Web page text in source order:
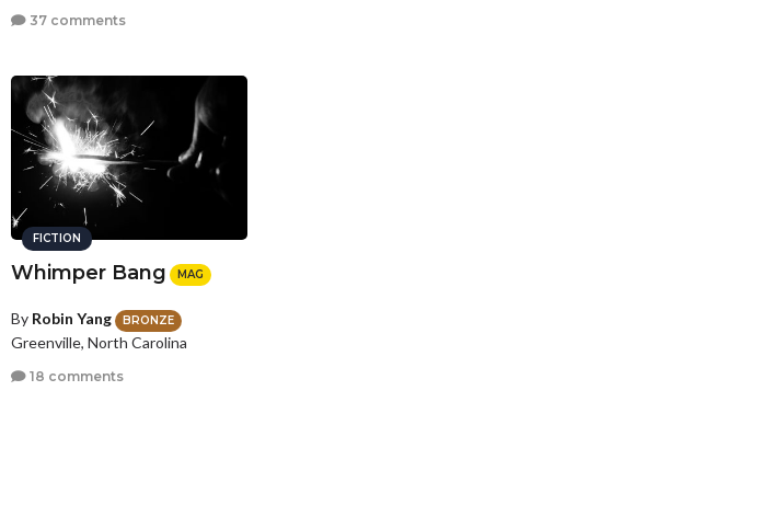
37 comments
FICTION
Whimper Bang MAG
By Robin Yang BRONZE
Greenville, North Carolina
18 comments